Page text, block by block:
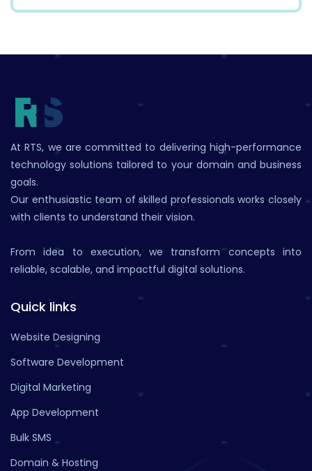
At RTS, we are committed to delivering high-performance
technology solutions tailored to your domain and business
goals.
Our enthusiastic team of skilled professionals works closely
with clients to understand their vision.
From idea to execution, we transform concepts into
reliable, scalable, and impactful digital solutions.
Quick links
Website Designing
Software Development
Digital Marketing
App Development
Bulk SMS
Domain & Hosting